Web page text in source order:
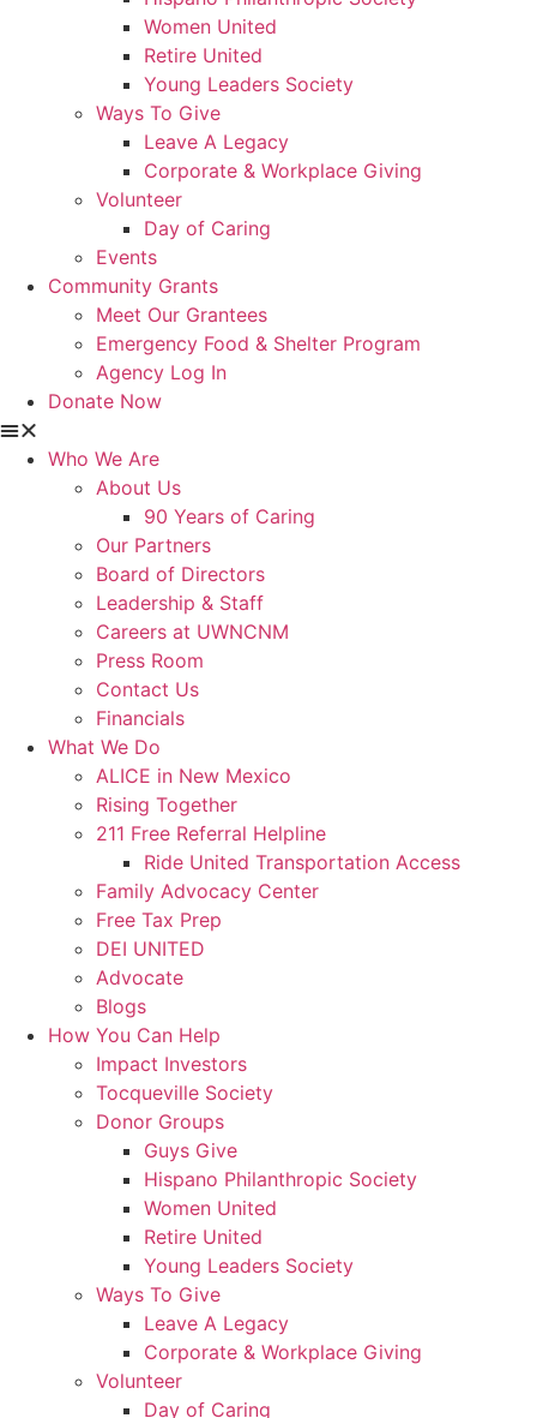
Women United
Retire United
Young Leaders Society
Ways To Give
Leave A Legacy
Corporate & Workplace Giving
Volunteer
Day of Caring
Events
Community Grants
Meet Our Grantees
Emergency Food & Shelter Program
Agency Log In
Donate Now
Who We Are
About Us
90 Years of Caring
Our Partners
Board of Directors
Leadership & Staff
Careers at UWNCNM
Press Room
Contact Us
Financials
What We Do
ALICE in New Mexico
Rising Together
211 Free Referral Helpline
Ride United Transportation Access
Family Advocacy Center
Free Tax Prep
DEI UNITED
Advocate
Blogs
How You Can Help
Impact Investors
Tocqueville Society
Donor Groups
Guys Give
Hispano Philanthropic Society
Women United
Retire United
Young Leaders Society
Ways To Give
Leave A Legacy
Corporate & Workplace Giving
Volunteer
Day of Caring